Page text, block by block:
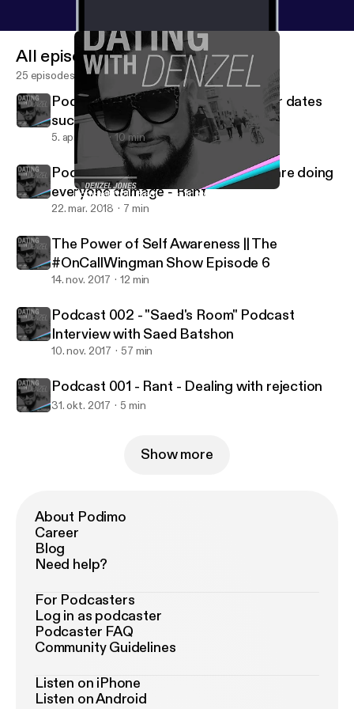
Podcast 001 - Rant - Dealing with rejection
Dating with Denzel
All episodes
25 episodes
Podcast 004 - "Why do all my Tinder dates
suck?!!"- (Rant)
5. apr. 2018 10 min
Podcast 003 - Why Pick Up Artists are doing
everyone damage - Rant
22. mar. 2018 7 min
The Power of Self Awareness || The
#OnCallWingman Show Episode 6
14. nov. 2017 12 min
Podcast 002 - "Saed's Room" Podcast
Interview with Saed Batshon
10. nov. 2017 57 min
Podcast 001 - Rant - Dealing with rejection
31. okt. 2017 5 min
Show more
About Podimo
Career
Blog
Need help?
For Podcasters
Log in as podcaster
Podcaster FAQ
Community Guidelines
Listen on iPhone
Listen on Android